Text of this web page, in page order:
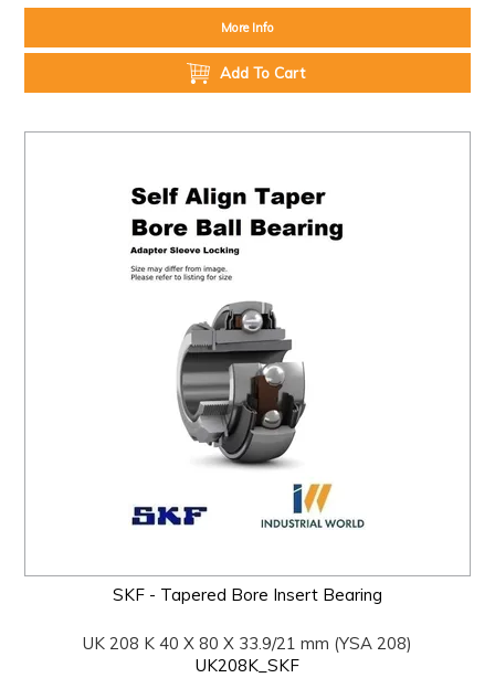
More Info
Add To Cart
SKF - Tapered Bore Insert Bearing
UK 208 K 40 X 80 X 33.9/21 mm (YSA 208)
UK208K_SKF